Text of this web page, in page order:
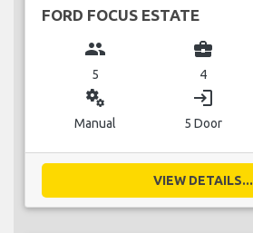
FORD FOCUS ESTATE
group
5
business_center
4
miscellaneous_services
Manual
login
5 Door
VIEW DETAILS...